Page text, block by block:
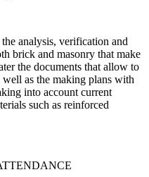
analysis, verification and
brick and masonry that make
the documents that allow to
as the making plans with
into account current
such as reinforced